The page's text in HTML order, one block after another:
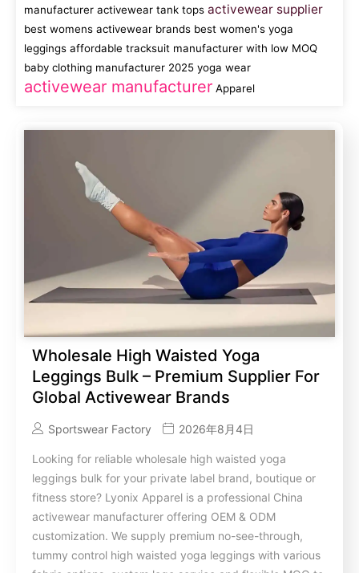
manufacturer activewear tank tops activewear supplier
best womens activewear brands best women's yoga
leggings affordable tracksuit manufacturer with low MOQ
baby clothing manufacturer 2025 yoga wear
activewear manufacturer Apparel
Wholesale High Waisted Yoga
Leggings Bulk – Premium Supplier For
Global Activewear Brands
Sportswear Factory 2026年8月4日
Looking for reliable wholesale high waisted yoga
leggings bulk for your private label brand, boutique or
fitness store? Lyonix Apparel is a professional China
activewear manufacturer offering OEM & ODM
customization. We supply premium no-see-through,
tummy control high waisted yoga leggings with various